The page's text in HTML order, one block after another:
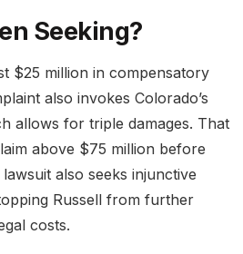
Seeking?
$25 million in compensatory
also invokes Colorado’s
allows for triple damages. That
above $75 million before
also seeks injunctive
Russell from further
costs.